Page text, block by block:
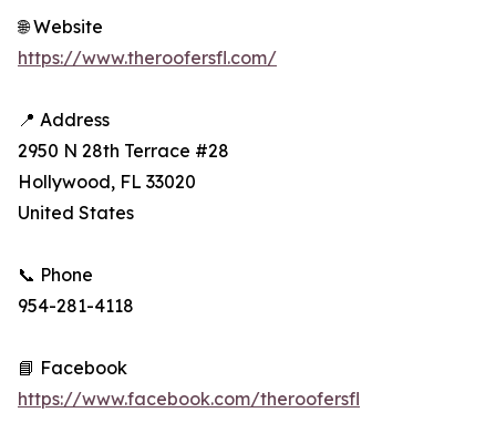
🌐 Website
https://www.theroofersfl.com/
📍 Address
2950 N 28th Terrace #28
Hollywood, FL 33020
United States
📞 Phone
954-281-4118
📘 Facebook
https://www.facebook.com/theroofersfl